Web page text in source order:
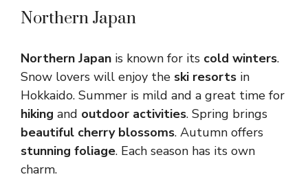
Northern Japan
Northern Japan is known for its cold winters.
Snow lovers will enjoy the ski resorts in
Hokkaido. Summer is mild and a great time for
hiking and outdoor activities. Spring brings
beautiful cherry blossoms. Autumn offers
stunning foliage. Each season has its own
charm.